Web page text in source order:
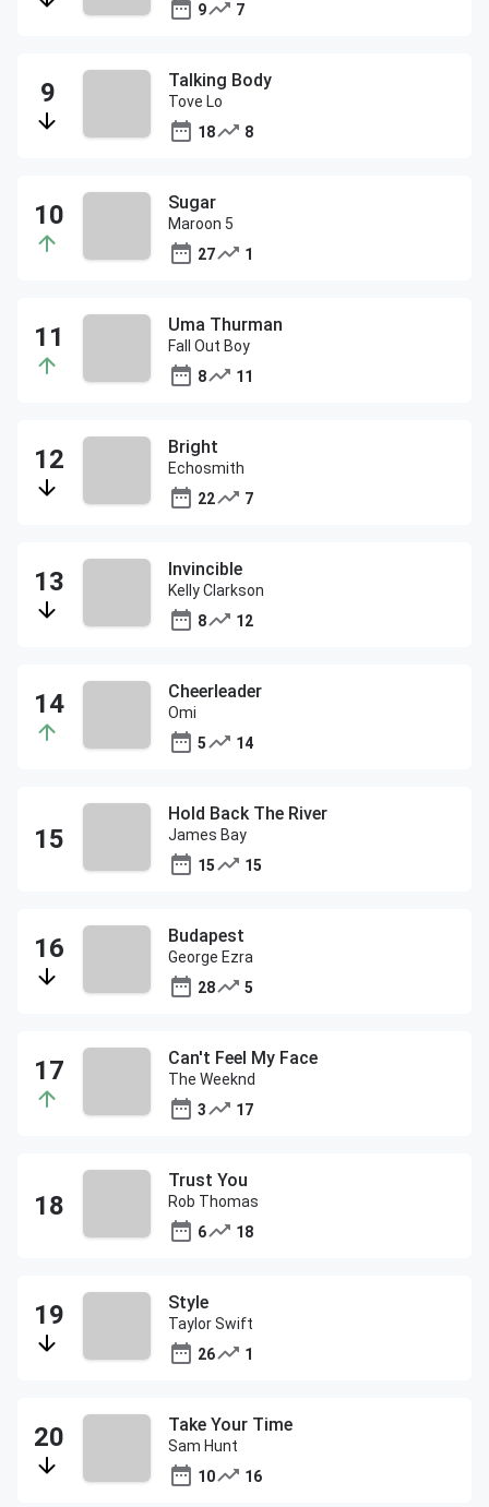
9
7
Talking Body
Tove Lo
18
8
Sugar
Maroon 5
27
1
Uma Thurman
Fall Out Boy
8
11
Bright
Echosmith
22
7
Invincible
Kelly Clarkson
8
12
Cheerleader
Omi
5
14
Hold Back The River
James Bay
15
15
Budapest
George Ezra
28
5
Can't Feel My Face
The Weeknd
3
17
Trust You
Rob Thomas
6
18
Style
Taylor Swift
26
1
Take Your Time
Sam Hunt
10
16